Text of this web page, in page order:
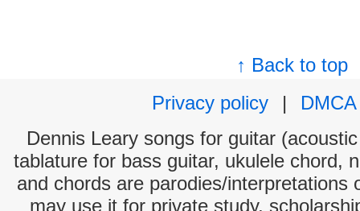
↑ Back to top
Privacy policy
|
DMCA
Dennis Leary songs for guitar
tablature for bass guitar, ukulele chord,
and chords are parodies/interpretations
may use it for private study,